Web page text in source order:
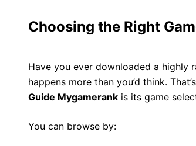
Choosing the Right
Have you ever downloaded a highly
happens more than you’d think.
Guide Mygamerank is its game
You can browse by: